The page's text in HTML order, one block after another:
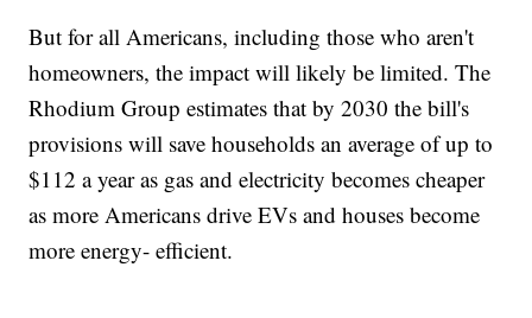
But for all Americans, including those who aren't
homeowners, the impact will likely be limited. The
Rhodium Group estimates that by 2030 the bill's
provisions will save households an average of up to
$112 a year as gas and electricity becomes cheaper
as more Americans drive EVs and houses become
more energy- efficient.